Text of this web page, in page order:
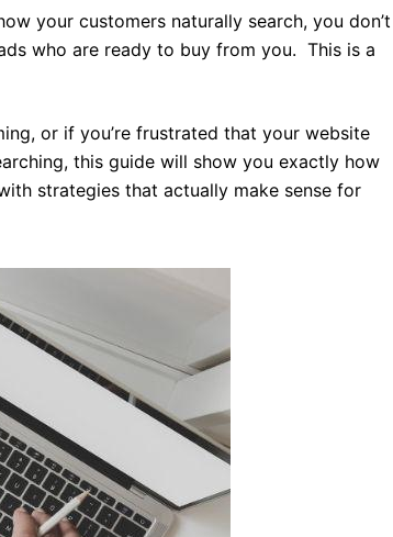
your customers naturally search, you don’t
who are ready to buy from you. This is a
or if you’re frustrated that your website
this guide will show you exactly how
strategies that actually make sense for